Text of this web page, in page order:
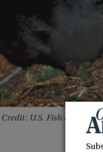
U.S. Fish & Wildlife